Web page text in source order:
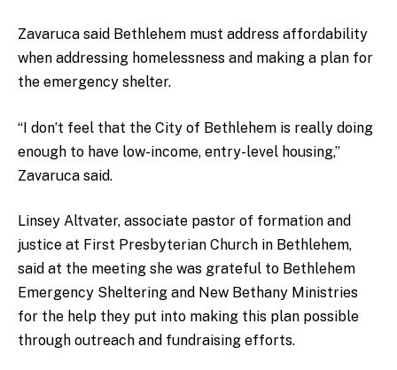
Zavaruca said Bethlehem must address affordability
when addressing homelessness and making a plan for
the emergency shelter.
“I don’t feel that the City of Bethlehem is really doing
enough to have low-income, entry-level housing,”
Zavaruca said.
Linsey Altvater, associate pastor of formation and
justice at First Presbyterian Church in Bethlehem,
said at the meeting she was grateful to Bethlehem
Emergency Sheltering and New Bethany Ministries
for the help they put into making this plan possible
through outreach and fundraising efforts.